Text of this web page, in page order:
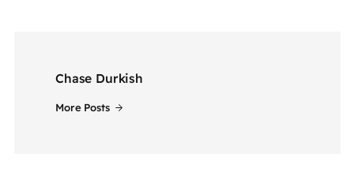
Chase Durkish
More Posts